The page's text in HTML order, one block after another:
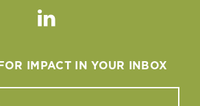
Linkedin
FOR IMPACT IN YOUR INBOX